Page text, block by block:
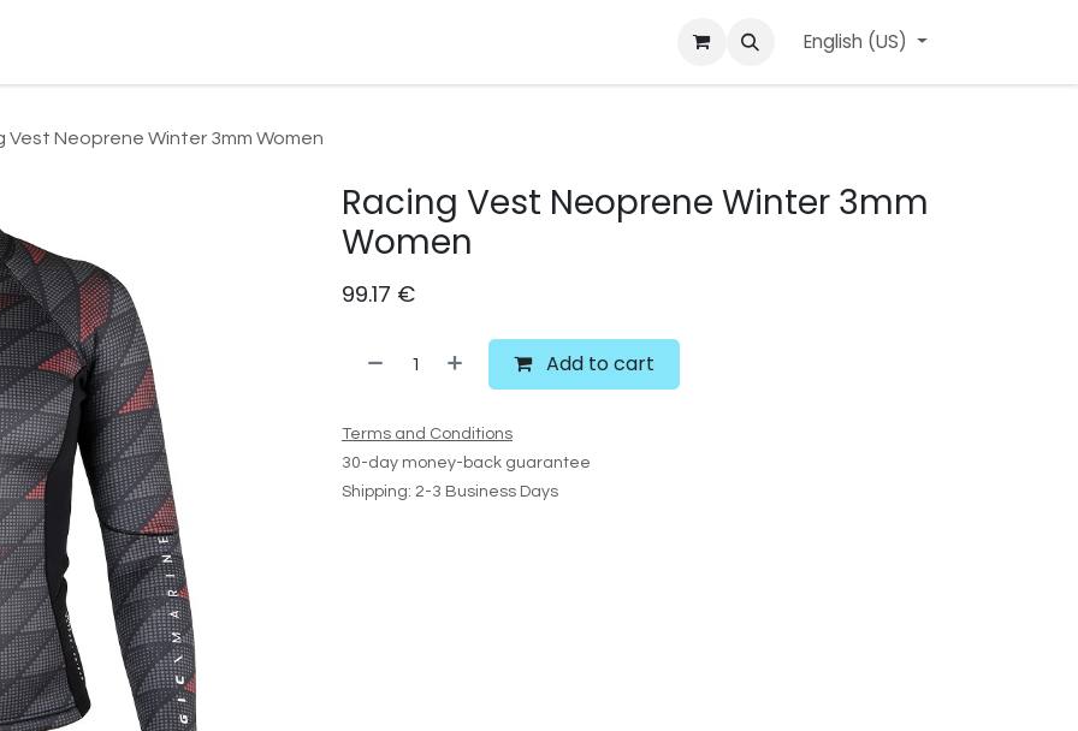
l'APerçu Blog Contact us Events
English (US)
Vest Neoprene Winter 3mm Women
Racing Vest Neoprene Winter 3mm
Women
99.17 €
Add to cart
Terms and Conditions
30-day money-back guarantee
Shipping: 2-3 Business Days